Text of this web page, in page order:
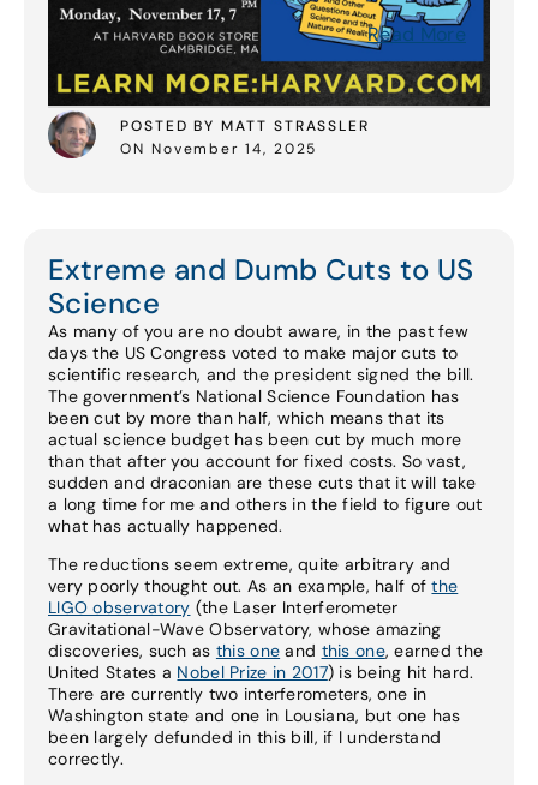
POSTED BY MATT STRASSLER
ON November 14, 2025
Read More
Extreme and Dumb Cuts to US
Science
As many of you are no doubt aware, in the past few
days the US Congress voted to make major cuts to
scientific research, and the president signed the bill.
The government’s National Science Foundation has
been cut by more than half, which means that its
actual science budget has been cut by much more
than that after you account for fixed costs. So vast,
sudden and draconian are these cuts that it will take
a long time for me and others in the field to figure out
what has actually happened.
The reductions seem extreme, quite arbitrary and
very poorly thought out. As an example, half ofthe
LIGO observatory (the Laser Interferometer
Gravitational-Wave Observatory, whose amazing
discoveries, such as this one and this one, earned the
United States a Nobel Prize in 2017) is being hit hard.
There are currently two interferometers, one in
Washington state and one in Lousiana, but one has
been largely defunded in this bill, if I understand
correctly.